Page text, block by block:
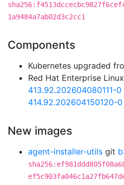
1a9484a7ab02d3c2cc1
Components
Kubernetes upgraded
Red Hat Enterprise
413.92.202604080111-0
414.92.202604150120-0
New images
agent-installer-utils git